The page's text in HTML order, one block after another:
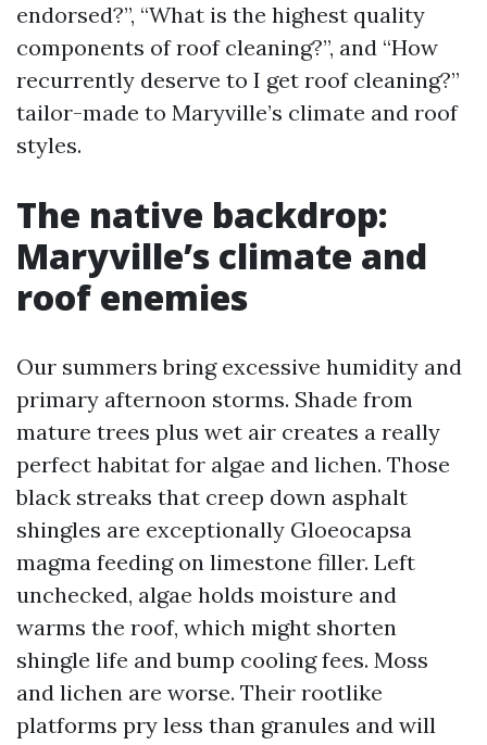
endorsed?”, “What is the highest quality
components of roof cleaning?”, and “How
recurrently deserve to I get roof cleaning?”
tailor-made to Maryville’s climate and roof
styles.
The native backdrop:
Maryville’s climate and
roof enemies
Our summers bring excessive humidity and
primary afternoon storms. Shade from
mature trees plus wet air creates a really
perfect habitat for algae and lichen. Those
black streaks that creep down asphalt
shingles are exceptionally Gloeocapsa
magma feeding on limestone filler. Left
unchecked, algae holds moisture and
warms the roof, which might shorten
shingle life and bump cooling fees. Moss
and lichen are worse. Their rootlike
platforms pry less than granules and will